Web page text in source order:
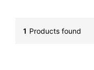
1 Products found